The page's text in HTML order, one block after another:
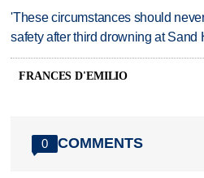
'These circumstances should
safety after third drowning at Sand
FRANCES D'EMILIO
0 COMMENTS